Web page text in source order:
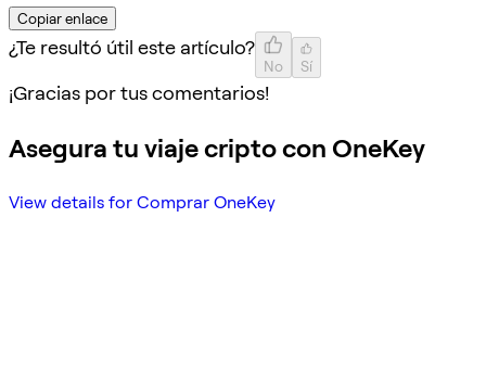
Copiar enlace
¿Te resultó útil este artículo?
No Sí
¡Gracias por tus comentarios!
Asegura tu viaje cripto con OneKey
View details for Comprar OneKey